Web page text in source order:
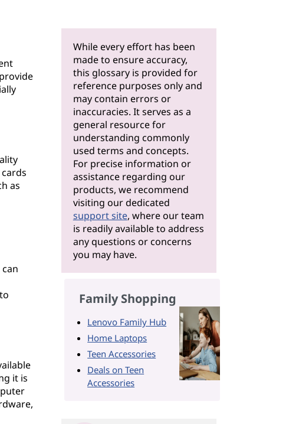
as
it is
While every effort has been
made to ensure accuracy,
this glossary is provided for
reference purposes only and
may contain errors or
inaccuracies. It serves as a
general resource for
understanding commonly
used terms and concepts.
For precise information or
assistance regarding our
products, we recommend
visiting our dedicated
support site, where our team
is readily available to address
any questions or concerns
you may have.
Family Shopping
Lenovo Family Hub
Home Laptops
Teen Accessories
Deals on Teen
Accessories